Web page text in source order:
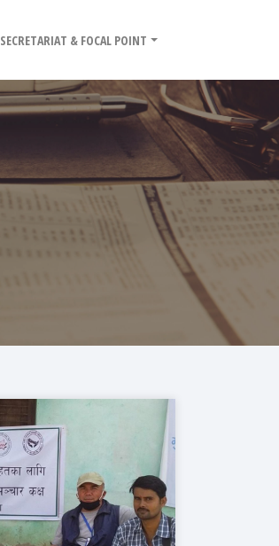
SECRETARIAT & FOCAL POINT